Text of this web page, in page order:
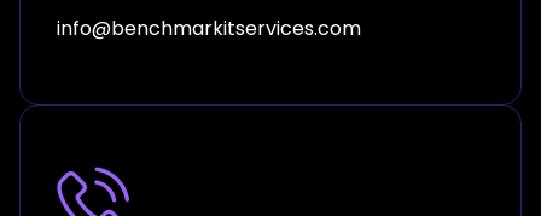
info@benchmarkitservices.com